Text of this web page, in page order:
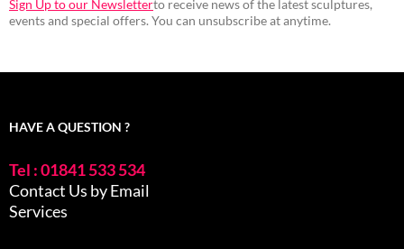
Sign Up to our Newsletterto receive news of the latest sculptures,
events and special offers. You can unsubscribe at anytime.
HAVE A QUESTION ?
Tel : 01841 533 534
Contact Us by Email
Services